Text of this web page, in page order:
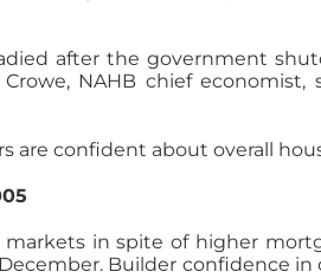
after the government
NAHB chief economist,
are confident about overall
in spite of higher
Builder confidence